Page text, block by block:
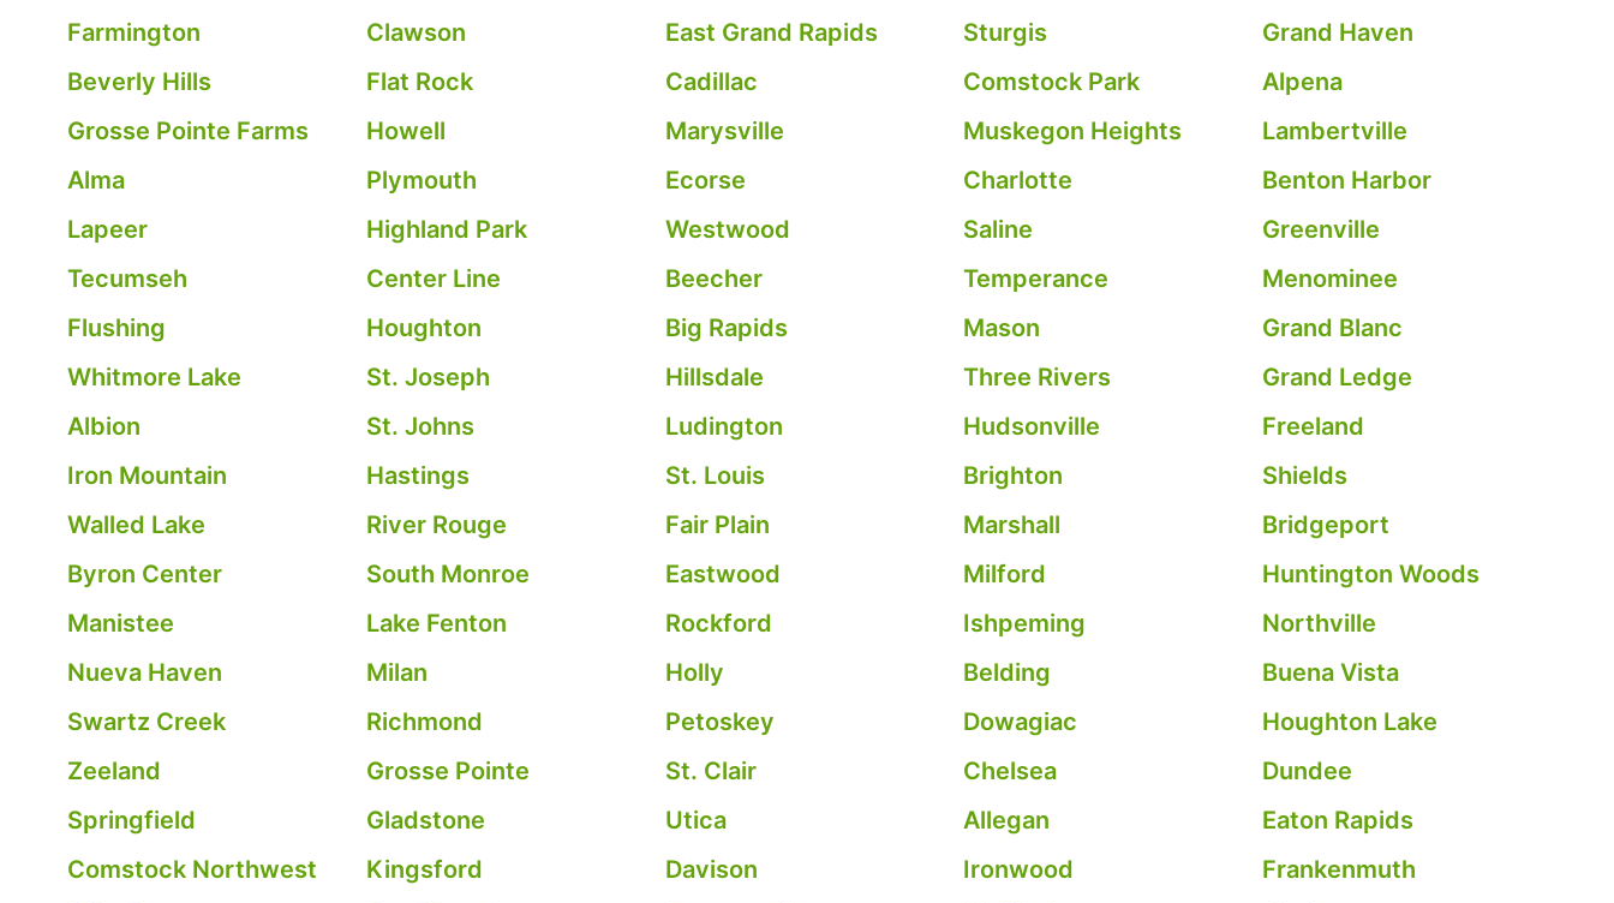
Farmington
Clawson East Grand Rapids Sturgis
Grand Haven
Beverly Hills
Flat Rock Cadillac Comstock Park
Alpena
Grosse Pointe Farms
Howell Marysville Muskegon Heights
Lambertville
Alma
Plymouth Ecorse Charlotte
Benton Harbor
Lapeer
Highland Park Westwood Saline
Greenville
Tecumseh
Center Line Beecher Temperance
Menominee
Flushing
Houghton Big Rapids Mason
Grand Blanc
Whitmore Lake
St. Joseph Hillsdale Three Rivers
Grand Ledge
Albion
St. Johns Ludington Hudsonville
Freeland
Iron Mountain
Hastings St. Louis Brighton
Shields
Walled Lake
River Rouge Fair Plain Marshall
Bridgeport
Byron Center
South Monroe Eastwood Milford
Huntington Woods
Manistee
Lake Fenton Rockford Ishpeming
Northville
Nueva Haven
Milan Holly Belding
Buena Vista
Swartz Creek
Richmond Petoskey Dowagiac
Houghton Lake
Zeeland
Grosse Pointe St. Clair Chelsea
Dundee
Springfield
Gladstone Utica Allegan
Eaton Rapids
Comstock Northwest
Kingsford Davison Ironwood
Frankenmuth